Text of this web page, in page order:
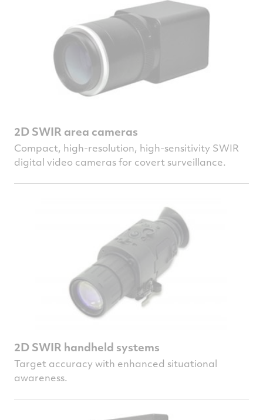
2D SWIR area cameras
Compact, high-resolution, high-sensitivity SWIR
digital video cameras for covert surveillance.
2D SWIR handheld systems
Target accuracy with enhanced situational
awareness.